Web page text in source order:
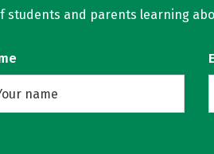
students and parents learning